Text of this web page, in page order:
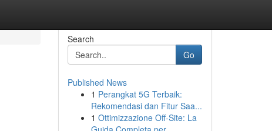
Search
Go
Published News
1 Perangkat 5G Terbaik:
Rekomendasi dan Fitur Saa...
1 Ottimizzazione Off-Site: La